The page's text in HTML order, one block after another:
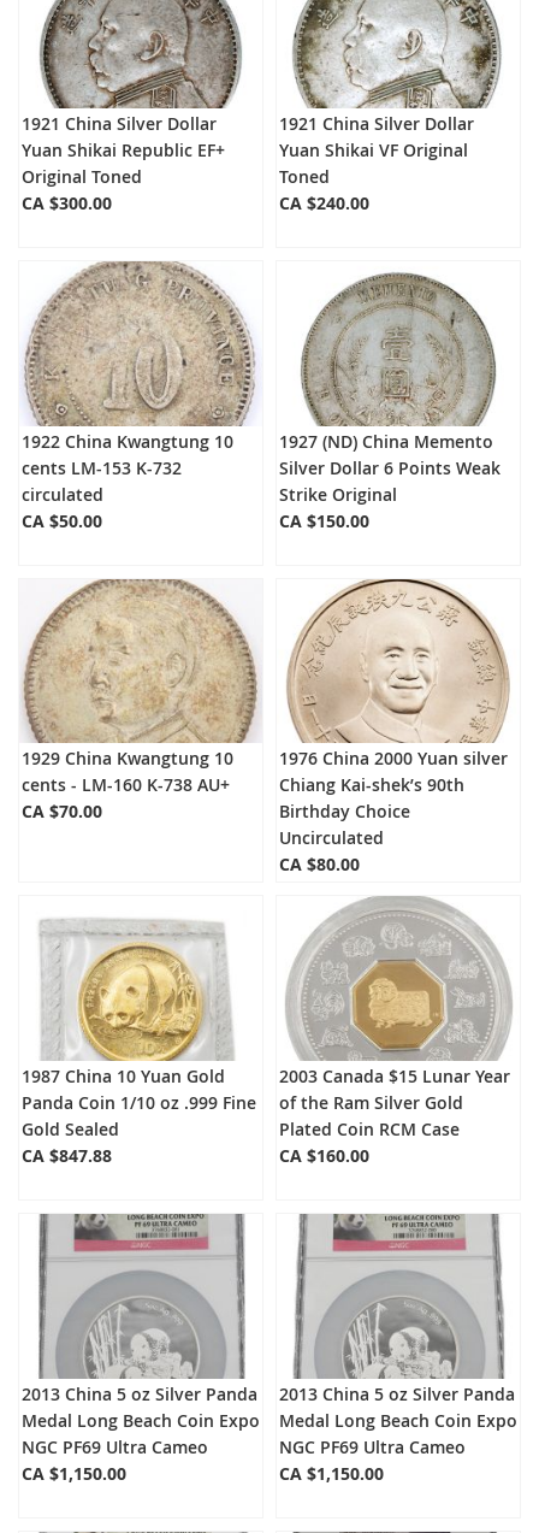
1921 China Silver Dollar
Yuan Shikai Republic EF+
Original Toned
CA $300.00
1921 China Silver Dollar
Yuan Shikai VF Original
Toned
CA $240.00
1922 China Kwangtung 10
cents LM-153 K-732
circulated
CA $50.00
1927 (ND) China Memento
Silver Dollar 6 Points Weak
Strike Original
CA $150.00
1929 China Kwangtung 10
cents - LM-160 K-738 AU+
CA $70.00
1976 China 2000 Yuan silver
Chiang Kai-shek’s 90th
Birthday Choice
Uncirculated
CA $80.00
1987 China 10 Yuan Gold
Panda Coin 1/10 oz .999 Fine
Gold Sealed
CA $847.88
2003 Canada $15 Lunar Year
of the Ram Silver Gold
Plated Coin RCM Case
CA $160.00
2013 China 5 oz Silver Panda
Medal Long Beach Coin Expo
NGC PF69 Ultra Cameo
CA $1,150.00
2013 China 5 oz Silver Panda
Medal Long Beach Coin Expo
NGC PF69 Ultra Cameo
CA $1,150.00